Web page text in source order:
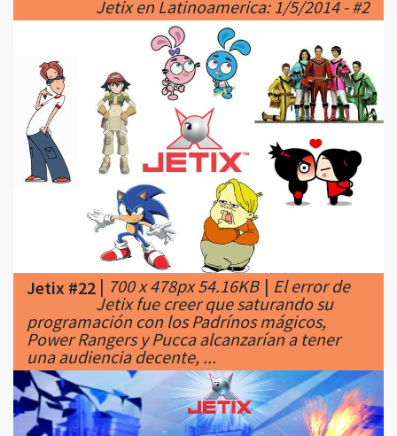
Jetix #22|700 x 478px 54.16KB
Jetix fue creer que saturando su
programación con los Padrínos mágicos,
Power Rangers y Pucca alcanzarían a tener
una audiencia decente, ...